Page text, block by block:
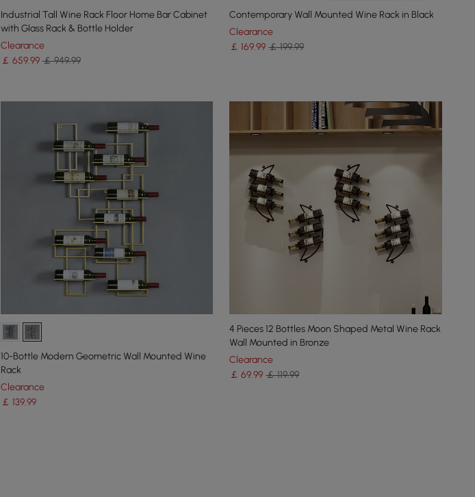
Industrial Tall Wine Rack Floor Home Bar Cabinet
with Glass Rack & Bottle Holder
Clearance
￡ 659.99 ￡ 949.99
Contemporary Wall Mounted Wine Rack in Black
Clearance
￡169.99 ￡ 199.99
10-Bottle Modern Geometric Wall Mounted Wine
Rack
Clearance
￡ 139.99
4 Pieces 12 Bottles Moon Shaped Metal Wine Rack
Wall Mounted in Bronze
Clearance
￡69.99 ￡ 119.99